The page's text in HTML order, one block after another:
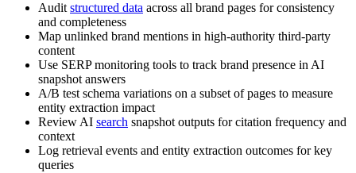
Auditstructured data across all brand pages for consistency
and completeness
Map unlinked brand mentions in high-authority third-party
content
Use SERP monitoring tools to track brand presence in AI
snapshot answers
A/B test schema variations on a subset of pages to measure
entity extraction impact
Review AI search snapshot outputs for citation frequency and
context
Log retrieval events and entity extraction outcomes for key
queries